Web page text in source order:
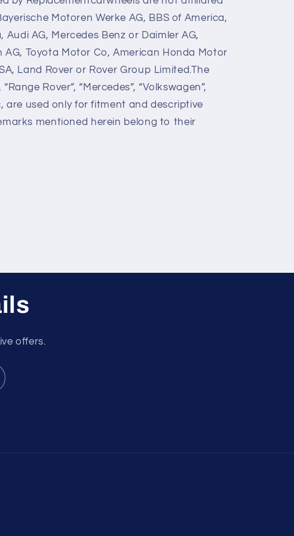
Motoren Werke AG, BBS of America,
Audi AG, Mercedes Benz or Daimler AG,
AG, Toyota Motor Co, American Honda Motor
Land Rover or Rover Group Limited.The
“Range Rover”, “Mercedes”, “Volkswagen”,
are used only for fitment and descriptive
mentioned herein belong to their
offers.